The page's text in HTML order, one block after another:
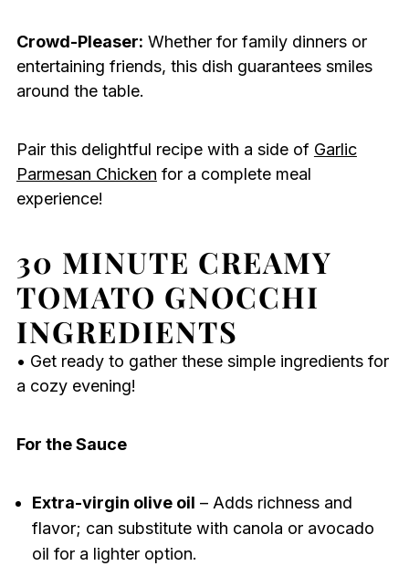
Crowd-Pleaser: Whether for family dinners or
entertaining friends, this dish guarantees smiles
around the table.
Pair this delightful recipe with a side of Garlic
Parmesan Chicken for a complete meal
experience!
30 MINUTE CREAMY
TOMATO GNOCCHI
INGREDIENTS
• Get ready to gather these simple ingredients for
a cozy evening!
For the Sauce
Extra-virgin olive oil – Adds richness and
flavor; can substitute with canola or avocado
oil for a lighter option.